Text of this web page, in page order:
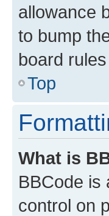
allowance
to bump
board
Top
What is
BBCode is
control on